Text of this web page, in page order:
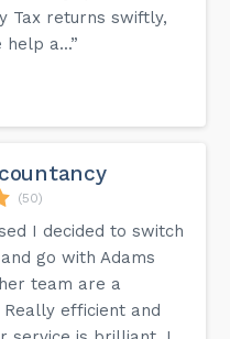
Tax returns swiftly,
a...”
(50)
I decided to switch
go with Adams
team are a
efficient and